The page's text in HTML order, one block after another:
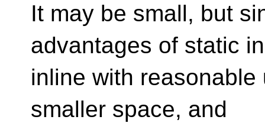
It may be small, but
advantages of static
inline with
smaller space, and